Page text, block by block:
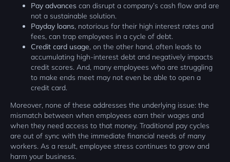
Pay advances can disrupt a company’s cash flow and are
not a sustainable solution.
Payday loans, notorious for their high interest rates and
fees, can trap employees in a cycle of debt.
Credit card usage, on the other hand, often leads to
accumulating high-interest debt and negatively impacts
credit scores. And, many employees who are struggling
to make ends meet may not even be able to open a
credit card.
Moreover, none of these addresses the underlying issue: the
mismatch between when employees earn their wages and
when they need access to that money. Traditional pay cycles
are out of sync with the immediate financial needs of many
workers. As a result, employee stress continues to grow and
harm your business.